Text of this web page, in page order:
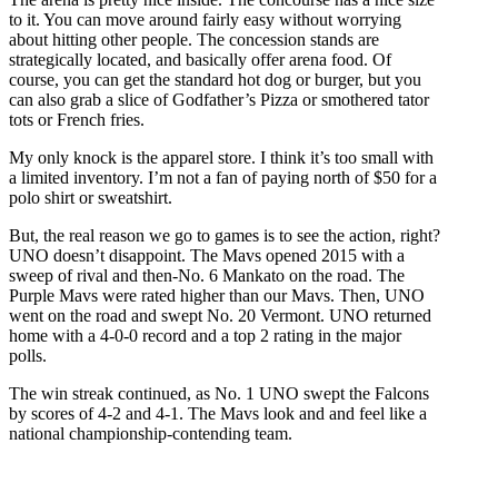
to it. You can move around fairly easy without worrying
about hitting other people. The concession stands are
strategically located, and basically offer arena food. Of
course, you can get the standard hot dog or burger, but you
can also grab a slice of Godfather’s Pizza or smothered tator
tots or French fries.
My only knock is the apparel store. I think it’s too small with
a limited inventory. I’m not a fan of paying north of $50 for a
polo shirt or sweatshirt.
But, the real reason we go to games is to see the action, right?
UNO doesn’t disappoint. The Mavs opened 2015 with a
sweep of rival and then-No. 6 Mankato on the road. The
Purple Mavs were rated higher than our Mavs. Then, UNO
went on the road and swept No. 20 Vermont. UNO returned
home with a 4-0-0 record and a top 2 rating in the major
polls.
The win streak continued, as No. 1 UNO swept the Falcons
by scores of 4-2 and 4-1. The Mavs look and and feel like a
national championship-contending team.